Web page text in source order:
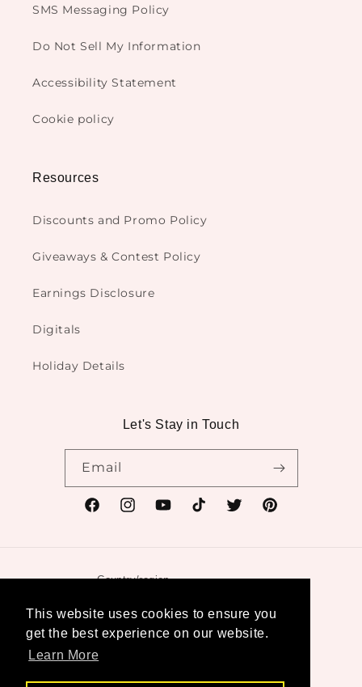
This website uses cookies to ensure you
get the best experience on our website.
Learn More
SMS Messaging Policy
Do Not Sell My Information
Accessibility Statement
Cookie policy
Resources
Discounts and Promo Policy
Giveaways & Contest Policy
Earnings Disclosure
Digitals
Holiday Details
Let's Stay in Touch
Email
FacebookInstagramYouTubeTikTokTwitterPinterest
Country/region
United States | USD $
Payment